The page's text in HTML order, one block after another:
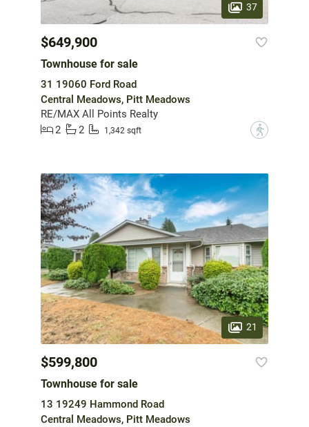
37
$649,900
Townhouse for sale
31 19060 Ford Road
Central Meadows, Pitt Meadows
RE/MAX All Points Realty
2
2 1,342 sqft ?
21
$599,800
Townhouse for sale
13 19249 Hammond Road
Central Meadows, Pitt Meadows